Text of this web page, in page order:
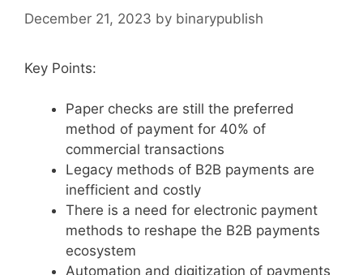
December 21, 2023 by binarypublish
Key Points:
Paper checks are still the preferred
method of payment for 40% of
commercial transactions
Legacy methods of B2B payments are
inefficient and costly
There is a need for electronic payment
methods to reshape the B2B payments
ecosystem
Automation and digitization of payments